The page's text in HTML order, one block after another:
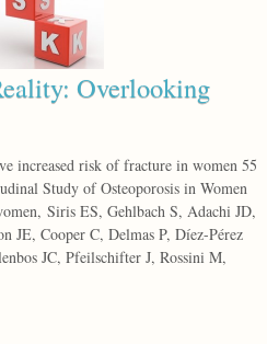
Overlooking
increased risk of fracture in women 55
Study of Osteoporosis in Women
Siris ES, Gehlbach S, Adachi JD,
JE, Cooper C, Delmas P, Díez-Pérez
JC, Pfeilschifter J, Rossini M,